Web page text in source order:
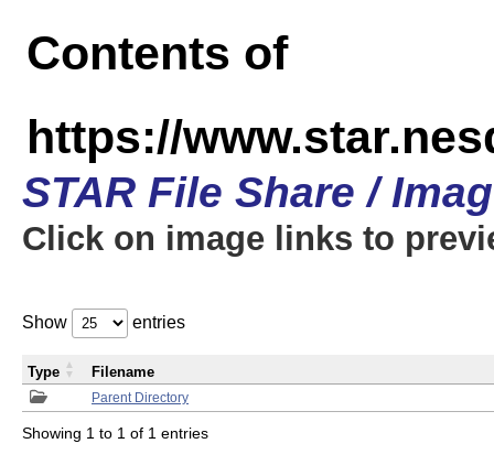
Contents of
https://
STAR File Share /
Click on image links to
Show entries
Parent Directory
Type Filename
Showing 1 to 1 of 1 entries